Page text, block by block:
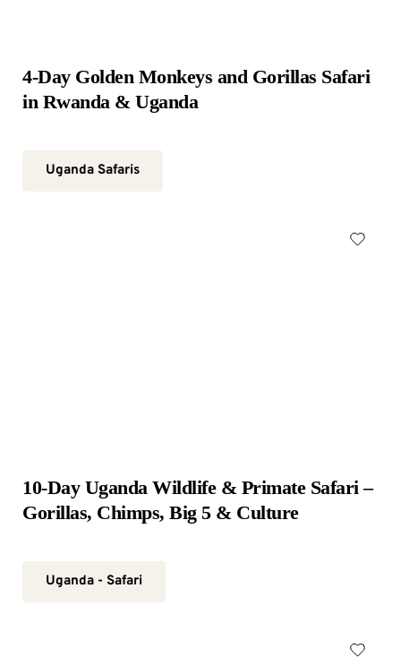
4-Day Golden Monkeys and Gorillas Safari
in Rwanda & Uganda
Uganda Safaris
10-Day Uganda Wildlife & Primate Safari –
Gorillas, Chimps, Big 5 & Culture
Uganda - Safari